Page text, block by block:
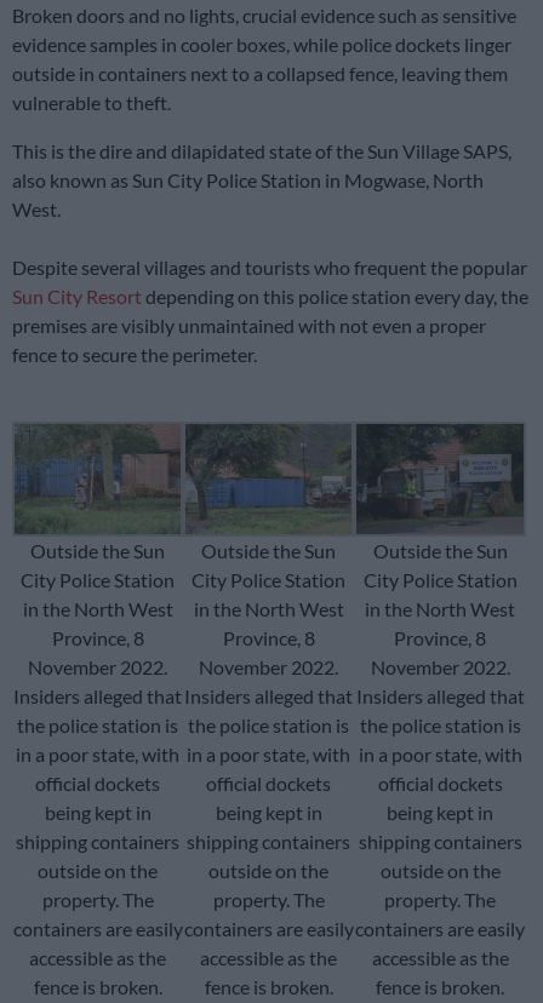
Broken doors and no lights, crucial evidence such as sensitive
evidence samples in cooler boxes, while police dockets linger
outside in containers next to a collapsed fence, leaving them
vulnerable to theft.
This is the dire and dilapidated state of the Sun Village SAPS,
also known as Sun City Police Station in Mogwase, North
West.
Despite several villages and tourists who frequent the popular
Sun City Resort depending on this police station every day, the
premises are visibly unmaintained with not even a proper
fence to secure the perimeter.
Outside the Sun
City Police Station
in the North West
Province, 8
November 2022.
Insiders alleged that
the police station is
in a poor state, with
official dockets
being kept in
shipping containers
outside on the
property. The
containers are easily
accessible as the
fence is broken.
Outside the Sun
City Police Station
in the North West
Province, 8
November 2022.
Insiders alleged that
the police station is
in a poor state, with
official dockets
being kept in
shipping containers
outside on the
property. The
containers are easily
accessible as the
fence is broken.
Outside the Sun
City Police Station
in the North West
Province, 8
November 2022.
Insiders alleged that
the police station is
in a poor state, with
official dockets
being kept in
shipping containers
outside on the
property. The
containers are easily
accessible as the
fence is broken.